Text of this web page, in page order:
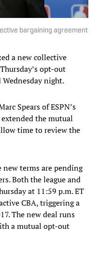
bargaining agreement
a new collective
opt-out
Wednesday night.
Spears of ESPN’s
extended the mutual
time to review the
terms are pending
Both the league and
at 11:59 p.m. ET
CBA, triggering a
The new deal runs
a mutual opt-out